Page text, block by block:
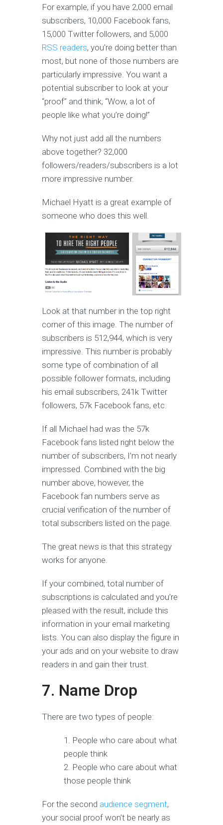
For example, if you have 2,000 email
subscribers, 10,000 Facebook fans,
15,000 Twitter followers, and 5,000
RSS readers, you’re doing better than
most, but none of those numbers are
particularly impressive. You want a
potential subscriber to look at your
“proof” and think, “Wow, a lot of
people like what you’re doing!”
Why not just add all the numbers
above together? 32,000
followers/readers/subscribers is a lot
more impressive number.
Michael Hyatt is a great example of
someone who does this well.
Look at that number in the top right
corner of this image. The number of
subscribers is 512,944, which is very
impressive. This number is probably
some type of combination of all
possible follower formats, including
his email subscribers, 241k Twitter
followers, 57k Facebook fans, etc.
If all Michael had was the 57k
Facebook fans listed right below the
number of subscribers, I’m not nearly
impressed. Combined with the big
number above, however, the
Facebook fan numbers serve as
crucial verification of the number of
total subscribers listed on the page.
The great news is that this strategy
works for anyone.
If your combined, total number of
subscriptions is calculated and you’re
pleased with the result, include this
information in your email marketing
lists. You can also display the figure in
your ads and on your website to draw
readers in and gain their trust.
7. Name Drop
There are two types of people:
People who care about what
people think
People who care about what
those people think
For the second audience segment,
your social proof won’t be nearly as